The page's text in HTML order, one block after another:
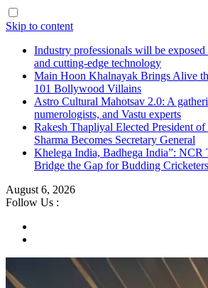
Skip to content
Industry professionals will be
and cutting-edge technology
Main Hoon Khalnayak Brings Alive
101 Bollywood Villains
Astro Cultural Mahotsav 2.0: A
numerologists, and Vastu experts
Rakesh Thapliyal Elected President
Sharma Becomes Secretary General
Khelega India, Badhega India”: NCR
Bridge the Gap for Budding Cricketers
August 6, 2026
Follow Us :